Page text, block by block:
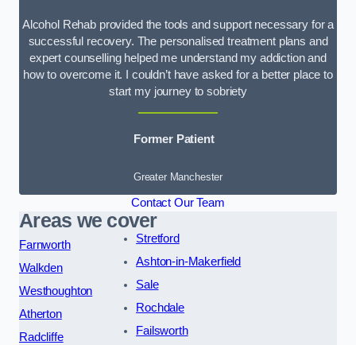
Alcohol Rehab provided the tools and support necessary for a
successful recovery. The personalised treatment plans and
expert counselling helped me understand my addiction and
how to overcome it. I couldn’t have asked for a better place to
start my journey to sobriety
Former Patient
Greater Manchester
Contact Our Team
Areas we cover
Farnworth
Walkden
Westhoughton
Atherton
Radcliffe
Stretford
Ashton-in-Makerfield
Sale
Rochdale
Failsworth